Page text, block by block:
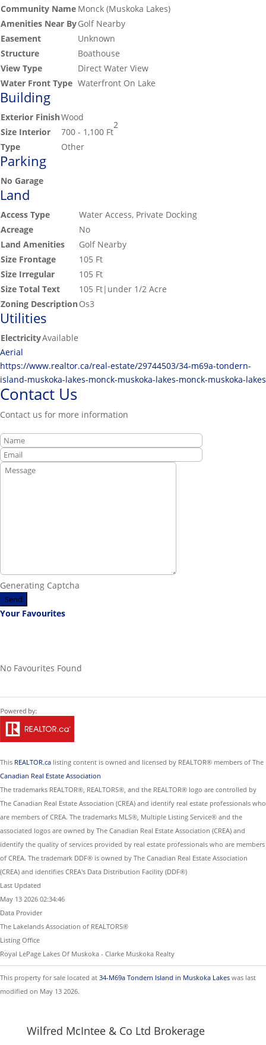
Community Name Monck (Muskoka Lakes)
Amenities Near ByGolf Nearby
Easement
Unknown
Structure
Boathouse
View Type
Direct Water View
Water Front Type Waterfront On Lake
Building
Exterior FinishWood
Size Interior
700 - 1,100 Ft
2
Type
Other
Parking
No Garage
Land
Access Type
Water Access, Private Docking
Acreage
No
Land Amenities
Golf Nearby
Size Frontage
105 Ft
Size Irregular
105 Ft
Size Total Text
105 Ft|under 1/2 Acre
Zoning DescriptionOs3
Utilities
ElectricityAvailable
Aerial
https://www.realtor.ca/real-estate/29744503/34-m69a-tondern-
island-muskoka-lakes-monck-muskoka-lakes-monck-muskoka-lakes
Contact Us
Contact us for more information
Generating Captcha
Send
Your Favourites
No Favourites Found
This REALTOR.ca listing content is owned and licensed by REALTOR® members of The
Canadian Real Estate Association
The trademarks REALTOR®, REALTORS®, and the REALTOR® logo are controlled by
The Canadian Real Estate Association (CREA) and identify real estate professionals who
are members of CREA. The trademarks MLS®, Multiple Listing Service® and the
associated logos are owned by The Canadian Real Estate Association (CREA) and
identify the quality of services provided by real estate professionals who are members
of CREA. The trademark DDF® is owned by The Canadian Real Estate Association
(CREA) and identifies CREA's Data Distribution Facility (DDF®)
Last Updated
May 13 2026 02:34:46
Data Provider
The Lakelands Association of REALTORS®
Listing Office
Royal LePage Lakes Of Muskoka - Clarke Muskoka Realty
This property for sale located at 34-M69a Tondern Island in Muskoka Lakes was last
modified on May 13 2026.
Wilfred McIntee & Co Ltd Brokerage